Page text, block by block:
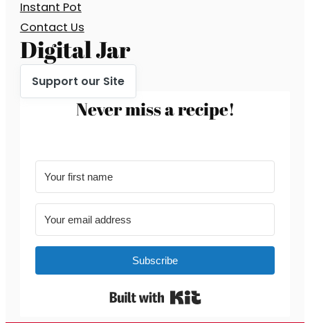
Instant Pot
Contact Us
Digital Jar
Support our Site
Never miss a recipe!
Subscribe